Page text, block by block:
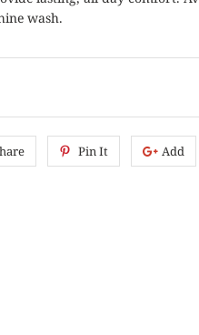
wash.
Pin It Add